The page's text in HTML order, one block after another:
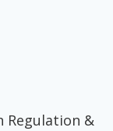
Regulation &